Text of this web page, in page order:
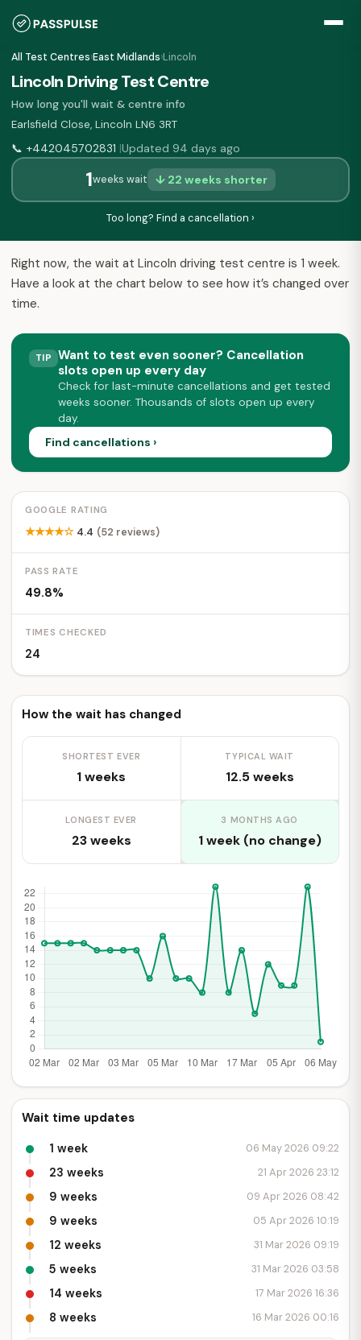
All Test Centres›East Midlands›Lincoln
Lincoln Driving Test Centre
How long you'll wait & centre info
Earlsfield Close, Lincoln LN6 3RT
📞 +442045702831 |Updated 94 days ago
1weeks wait ↓ 22 weeks shorter
Too long? Find a cancellation ›
Right now, the wait at Lincoln driving test centre is 1 week.
Have a look at the chart below to see how it’s changed over
time.
TIP Want to test even sooner? Cancellation
slots open up every day
Check for last-minute cancellations and get tested
weeks sooner. Thousands of slots open up every
day.
Find cancellations ›
GOOGLE RATING
★★★★☆ 4.4 (52 reviews)
PASS RATE
49.8%
TIMES CHECKED
24
How the wait has changed
SHORTEST EVER
1 weeks
TYPICAL WAIT
12.5 weeks
LONGEST EVER
23 weeks
3 MONTHS AGO
1 week (no change)
Wait time updates
1 week 06 May 2026 09:22
23 weeks 21 Apr 2026 23:12
9 weeks 09 Apr 2026 08:42
9 weeks 05 Apr 2026 10:19
12 weeks 31 Mar 2026 09:19
5 weeks 31 Mar 2026 03:58
14 weeks 17 Mar 2026 16:36
8 weeks 16 Mar 2026 00:16